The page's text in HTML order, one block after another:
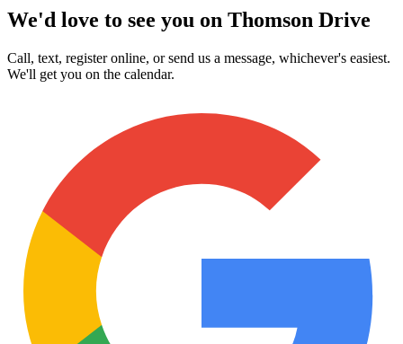
We'd love to see you on Thomson Drive
Call, text, register online, or send us a message, whichever's easiest.
We'll get you on the calendar.